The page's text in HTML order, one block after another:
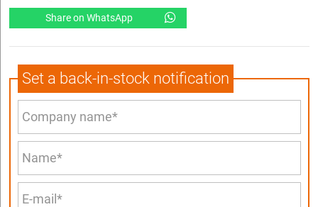
Share on WhatsApp
Set a back-in-stock notification